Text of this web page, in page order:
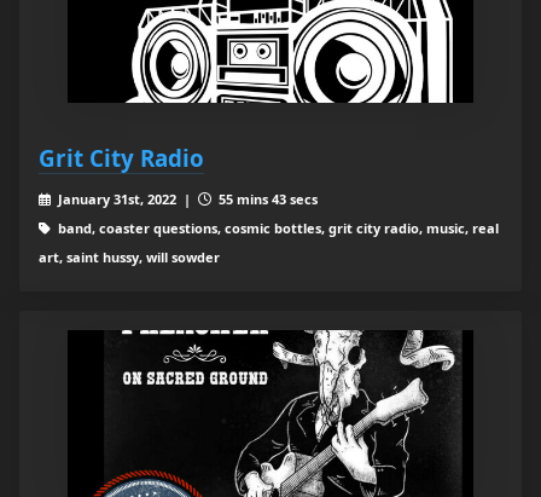
Grit City Radio
January 31st, 2022 |
55 mins 43 secs
band, coaster questions, cosmic bottles, grit city radio, music, real
art, saint hussy, will sowder